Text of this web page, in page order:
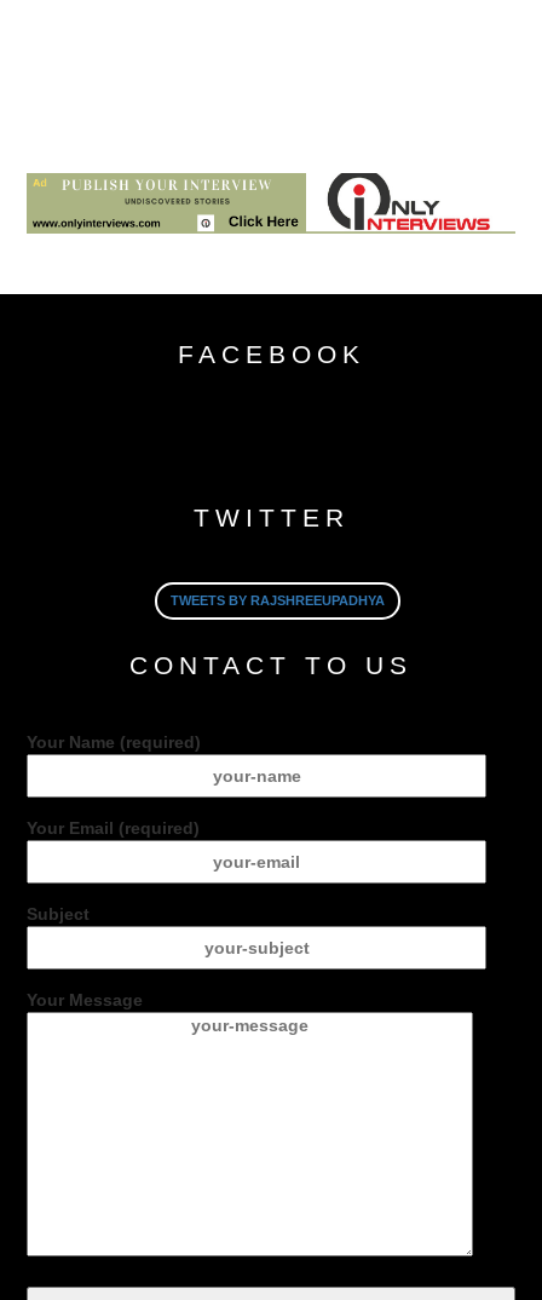
FACEBOOK
TWITTER
TWEETS BY RAJSHREEUPADHYA
CONTACT TO US
Your Name (required)
Your Email (required)
Subject
Your Message